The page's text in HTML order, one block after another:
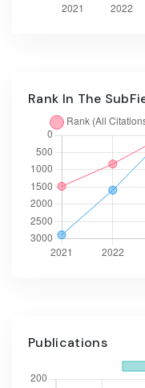
Rank In The
Publications